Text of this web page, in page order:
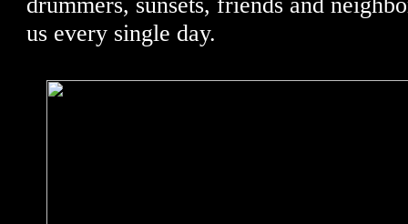
us every single day.